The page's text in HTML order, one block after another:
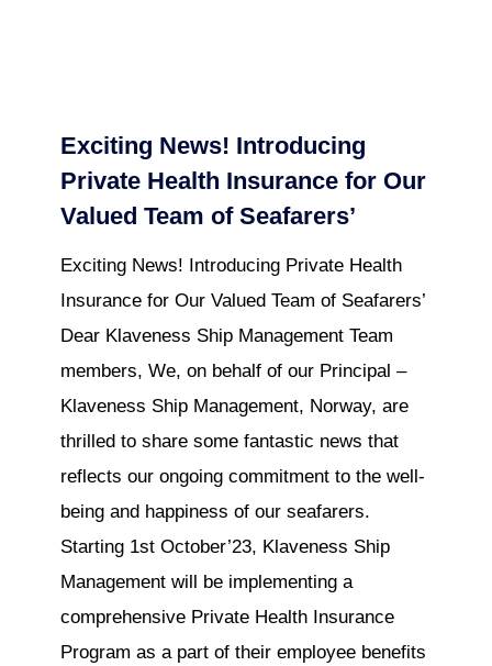
Exciting News! Introducing
Private Health Insurance for Our
Valued Team of Seafarers’
Exciting News! Introducing Private Health
Insurance for Our Valued Team of Seafarers’
Dear Klaveness Ship Management Team
members, We, on behalf of our Principal –
Klaveness Ship Management, Norway, are
thrilled to share some fantastic news that
reflects our ongoing commitment to the well-
being and happiness of our seafarers.
Starting 1st October’23, Klaveness Ship
Management will be implementing a
comprehensive Private Health Insurance
Program as a part of their employee benefits